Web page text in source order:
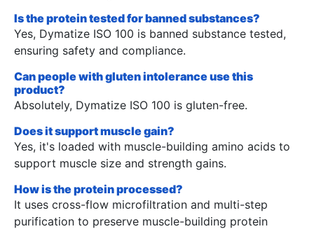
Is the protein tested for banned substances?
Yes, Dymatize ISO 100 is banned substance tested,
ensuring safety and compliance.
Can people with gluten intolerance use this
product?
Absolutely, Dymatize ISO 100 is gluten-free.
Does it support muscle gain?
Yes, it's loaded with muscle-building amino acids to
support muscle size and strength gains.
How is the protein processed?
It uses cross-flow microfiltration and multi-step
purification to preserve muscle-building protein